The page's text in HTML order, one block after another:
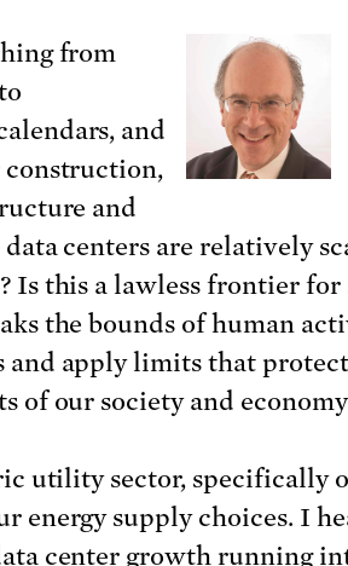
from
and
construction,
and
centers are relatively
Is this a lawless frontier
the bounds of human
and apply limits that
of our society and
utility sector, specifically
energy supply choices. I
center growth running